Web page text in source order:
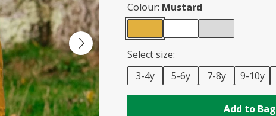
Colour: Mustard
Select size:
3-4y
5-6y 7-8y 9-10y
Add to Bag